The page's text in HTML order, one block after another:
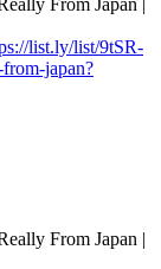
list.ly/list/9tSR-
japan?